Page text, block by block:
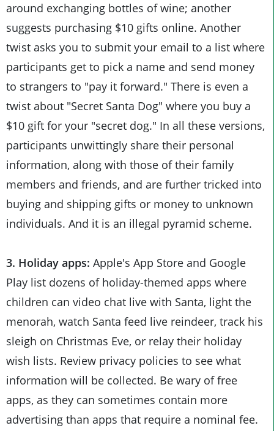
around exchanging bottles of wine; another
suggests purchasing $10 gifts online. Another
twist asks you to submit your email to a list where
participants get to pick a name and send money
to strangers to "pay it forward." There is even a
twist about "Secret Santa Dog" where you buy a
$10 gift for your "secret dog." In all these versions,
participants unwittingly share their personal
information, along with those of their family
members and friends, and are further tricked into
buying and shipping gifts or money to unknown
individuals. And it is an illegal pyramid scheme.
3. Holiday apps: Apple's App Store and Google
Play list dozens of holiday-themed apps where
children can video chat live with Santa, light the
menorah, watch Santa feed live reindeer, track his
sleigh on Christmas Eve, or relay their holiday
wish lists. Review privacy policies to see what
information will be collected. Be wary of free
apps, as they can sometimes contain more
advertising than apps that require a nominal fee.